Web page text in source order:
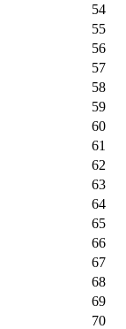
54
55
56
57
58
59
60
61
62
63
64
65
66
67
68
69
70